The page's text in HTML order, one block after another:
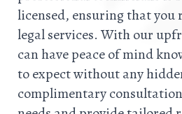
licensed, ensuring that you
legal services. With our
can have peace of mind
to expect without any
complimentary